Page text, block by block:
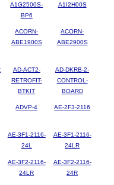
A1G2500S-
BP6
A1I2H00S
ACORN-
ABE1900S
ACORN-
ABE2900S
AD-ACT2-
RETROFIT-
BTKIT
AD-DKRB-2-
CONTROL-
BOARD
ADVP-4 AE-2F3-2116
AE-3F1-2116-
24L
AE-3F1-2116-
24LR
AE-3F2-2116-
24LR
AE-3F2-2116-
24R